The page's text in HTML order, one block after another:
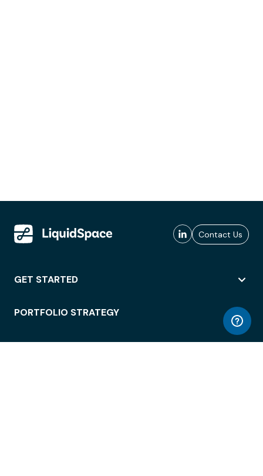
Contact Us
GET STARTED
PORTFOLIO STRATEGY
WORKSPACE ACCESS